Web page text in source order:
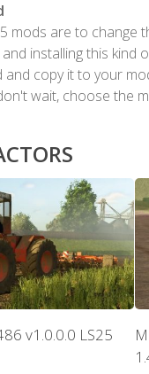
mods are to change
installing this
and copy it to your
wait, choose the
v1.0.0.0 LS25